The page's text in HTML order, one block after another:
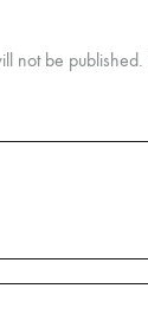
not be published.